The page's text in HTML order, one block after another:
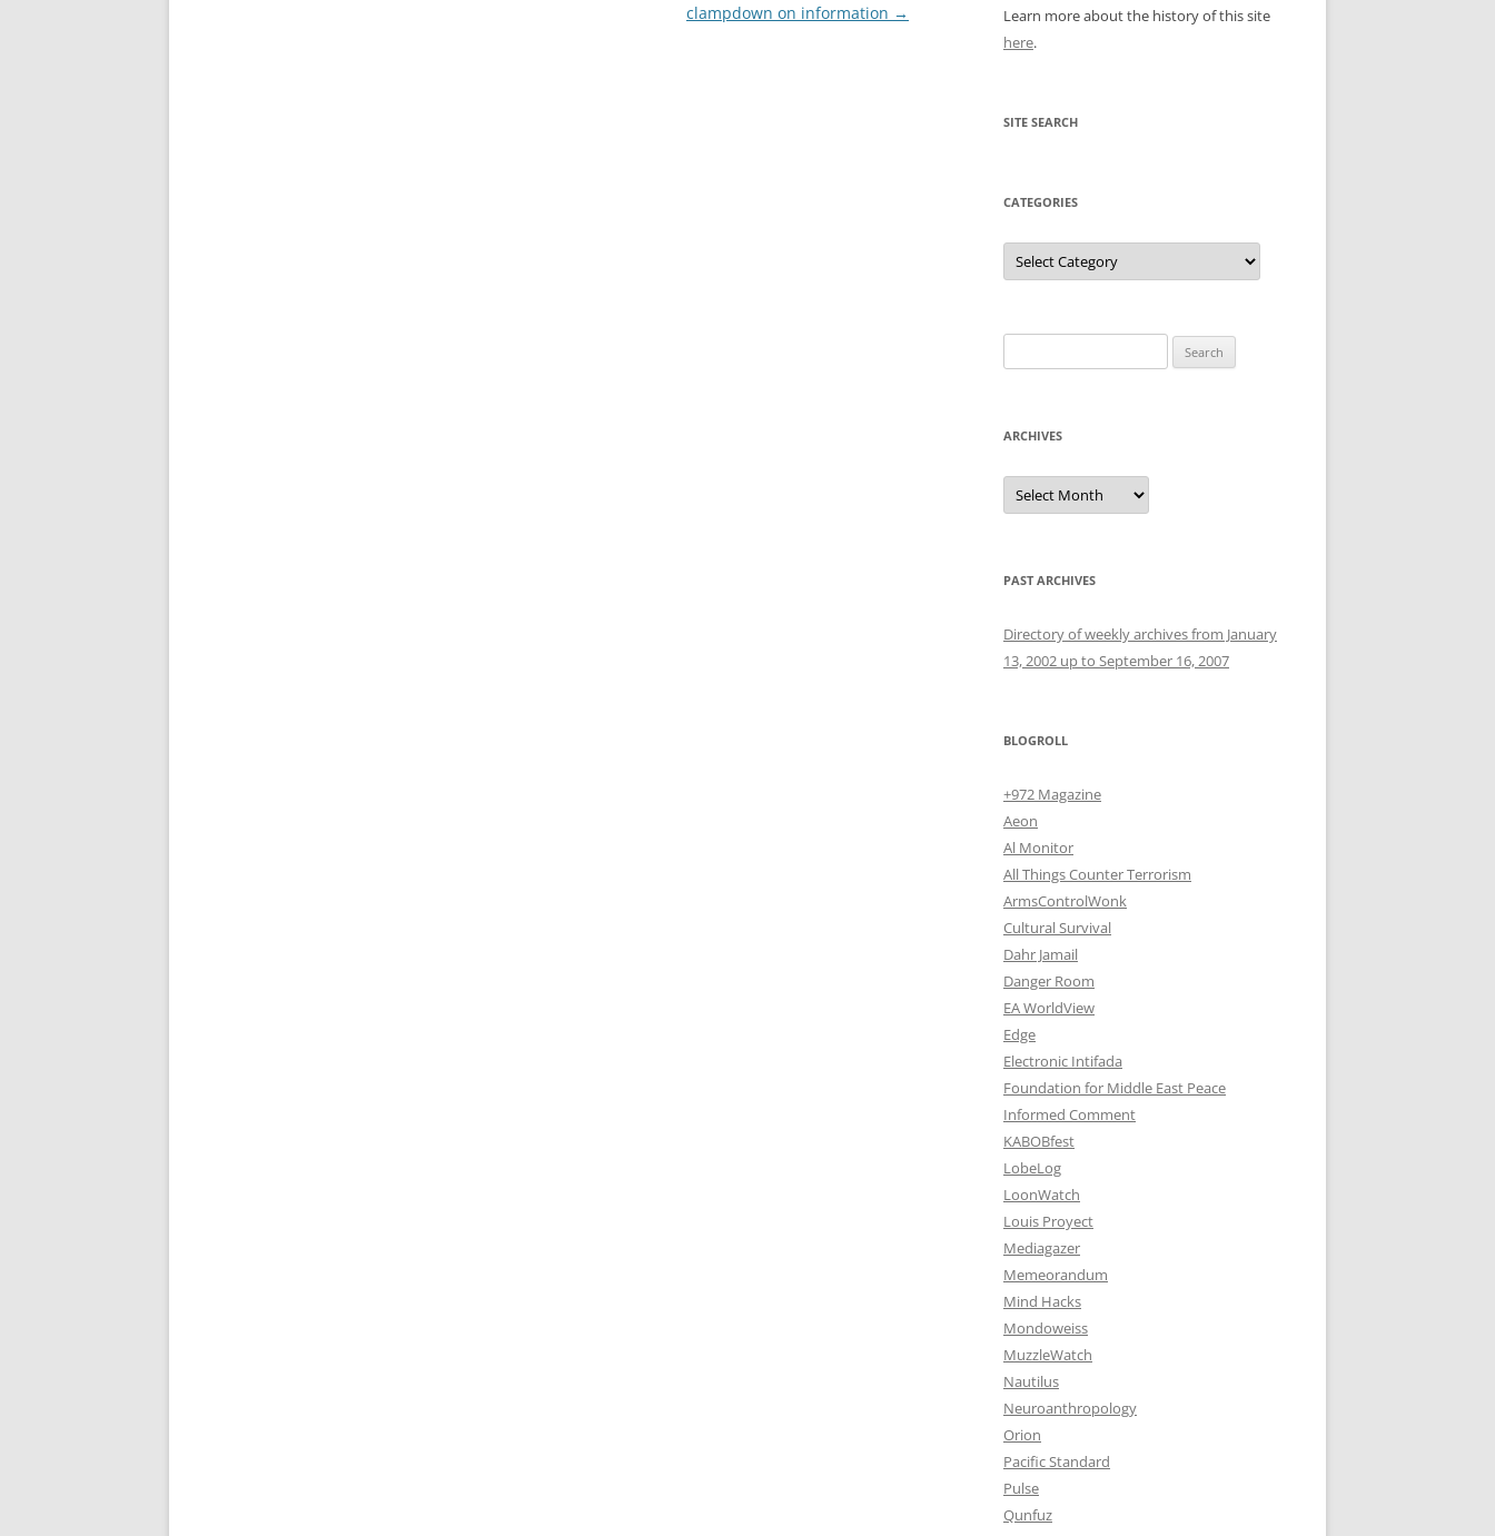
clampdown on information →
Learn more about the history of this site
here.
SITE SEARCH
CATEGORIES
Categories
for:
ARCHIVES
Archives
PAST ARCHIVES
Directory of weekly archives from January
13, 2002 up to September 16, 2007
BLOGROLL
+972 Magazine
Aeon
Al Monitor
All Things Counter Terrorism
ArmsControlWonk
Cultural Survival
Dahr Jamail
Danger Room
EA WorldView
Edge
Electronic Intifada
Foundation for Middle East Peace
Informed Comment
KABOBfest
LobeLog
LoonWatch
Louis Proyect
Mediagazer
Memeorandum
Mind Hacks
Mondoweiss
MuzzleWatch
Nautilus
Neuroanthropology
Orion
Pacific Standard
Pulse
Qunfuz